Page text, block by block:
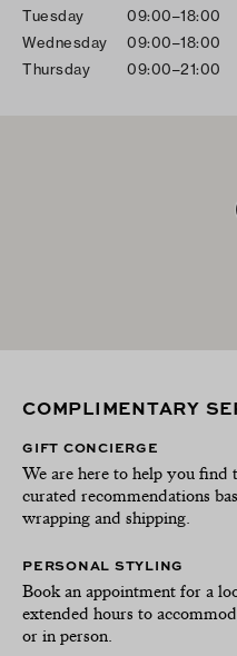
Tuesday
09:00–18:00
Wednesday
09:00–18:00
Thursday
09:00–21:00
COMPLIMENTARY
GIFT CONCIERGE
We are here to help you find
curated recommendations
wrapping and shipping.
PERSONAL STYLING
Book an appointment for a
extended hours to
or in person.